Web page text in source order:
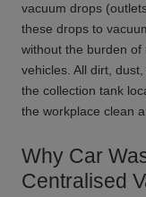
vacuum drops
these drops to
without the burden
vehicles. All dirt,
the collection tank
the workplace clean
Why Car
Centralised